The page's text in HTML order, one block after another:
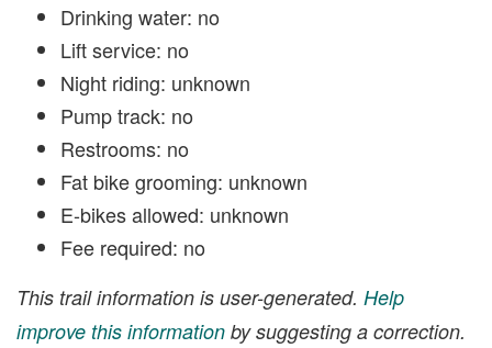
Drinking water: no
Lift service: no
Night riding: unknown
Pump track: no
Restrooms: no
Fat bike grooming: unknown
E-bikes allowed: unknown
Fee required: no
This trail information is user-generated. Help
improve this information by suggesting a correction.